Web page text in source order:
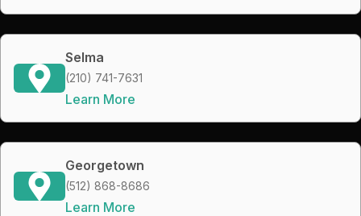
Selma
(210) 741-7631
Learn More
Georgetown
(512) 868-8686
Learn More